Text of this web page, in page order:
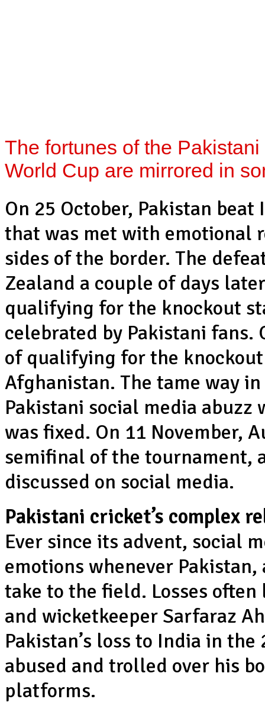
The fortunes of the
World Cup are mirrored in
On 25 October, Pakistan
that was met with emotional
sides of the border. The
Zealand a couple of days
qualifying for the knockout
celebrated by Pakistani fans.
of qualifying for the
Afghanistan. The tame way
Pakistani social media
was fixed. On 11 November,
semifinal of the tournament,
discussed on social media.
Pakistani cricket’s complex
Ever since its advent, social
emotions whenever
take to the field. Losses
and wicketkeeper Sarfaraz
Pakistan’s loss to India in
abused and trolled over his
platforms.